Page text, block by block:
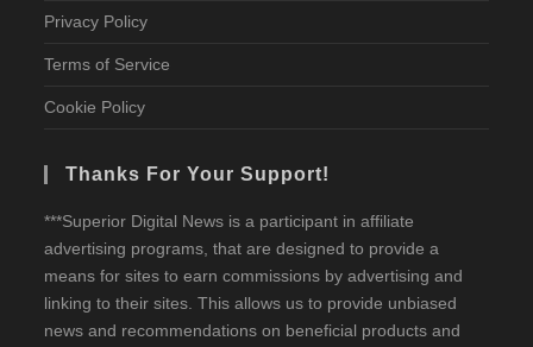
Privacy Policy
Terms of Service
Cookie Policy
Thanks For Your Support!
***Superior Digital News is a participant in affiliate
advertising programs, that are designed to provide a
means for sites to earn commissions by advertising and
linking to their sites. This allows us to provide unbiased
news and recommendations on beneficial products and